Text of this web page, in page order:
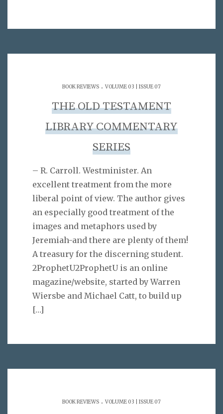
BOOK REVIEWS . VOLUME 03 | ISSUE 07
THE OLD TESTAMENT
LIBRARY COMMENTARY
SERIES
– R. Carroll. Westminister. An
excellent treatment from the more
liberal point of view. The author gives
an especially good treatment of the
images and metaphors used by
Jeremiah-and there are plenty of them!
A treasury for the discerning student.
2ProphetU2ProphetU is an online
magazine/website, started by Warren
Wiersbe and Michael Catt, to build up
[…]
BOOK REVIEWS . VOLUME 03 | ISSUE 07